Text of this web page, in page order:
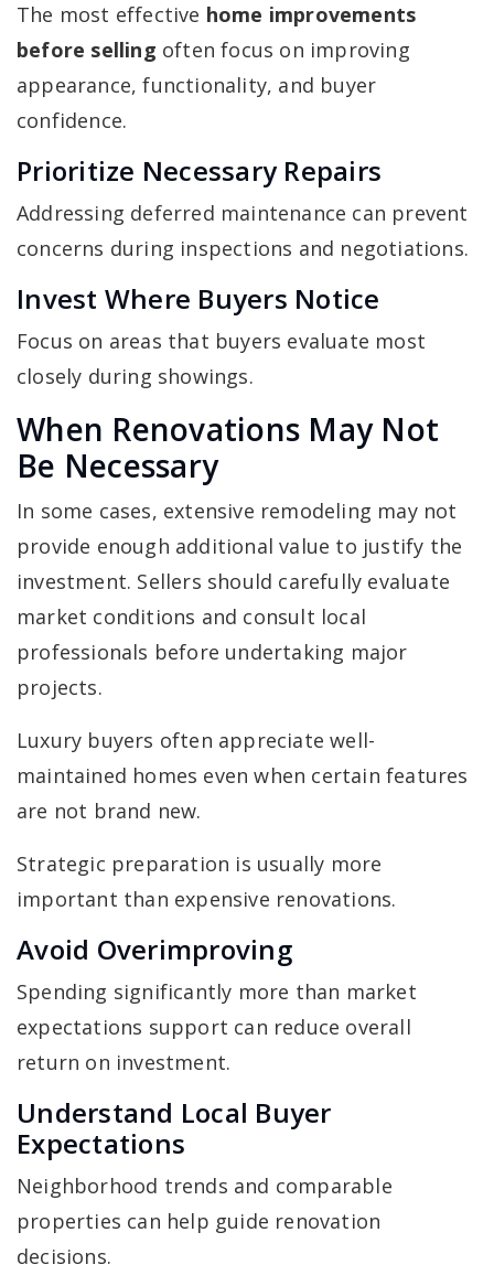
The most effective home improvements
before selling often focus on improving
appearance, functionality, and buyer
confidence.
Prioritize Necessary Repairs
Addressing deferred maintenance can prevent
concerns during inspections and negotiations.
Invest Where Buyers Notice
Focus on areas that buyers evaluate most
closely during showings.
When Renovations May Not
Be Necessary
In some cases, extensive remodeling may not
provide enough additional value to justify the
investment. Sellers should carefully evaluate
market conditions and consult local
professionals before undertaking major
projects.
Luxury buyers often appreciate well-
maintained homes even when certain features
are not brand new.
Strategic preparation is usually more
important than expensive renovations.
Avoid Overimproving
Spending significantly more than market
expectations support can reduce overall
return on investment.
Understand Local Buyer
Expectations
Neighborhood trends and comparable
properties can help guide renovation
decisions.